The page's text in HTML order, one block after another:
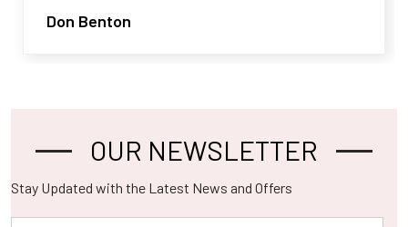
Don Benton
Footer OUR NEWSLETTER
Stay Updated with the Latest News and Offers